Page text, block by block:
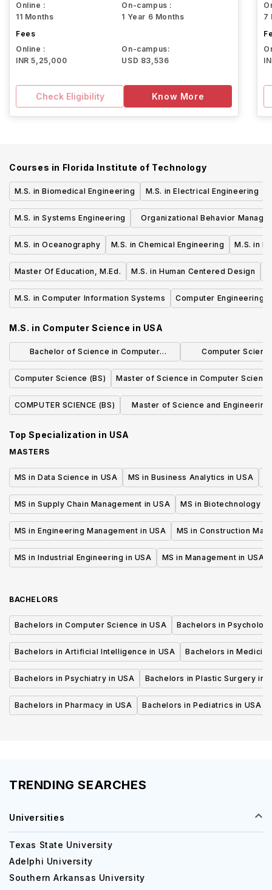
Online :
11 Months
On-campus :
1 Year 6 Months
Fees
Online :
INR 5,25,000
On-campus:
USD 83,536
Check Eligibility Know More
7
Courses in Florida Institute of Technology
M.S. in Biomedical Engineering M.S. in Electrical Engineering
M.S. in Systems Engineering
Organizational Behavior
M.S.
M.S. in Oceanography
M.S. in Chemical Engineering M.S. in
Master Of Education, M.Ed. M.S. in Human Centered Design
M.S. in Computer Information Systems Computer Engineering,
M.S. in Computer Science in USA
Bachelor of Science in Computer
Science, Economics and Data Science
Computer
Computer Science (BS)
Master of Science in Computer
COMPUTER SCIENCE (BS)
Master of Science and Engineering
Top Specialization in USA
MASTERS
MS in Data Science in USA MS in Business Analytics in USA
MS in Supply Chain Management in USA MS in Biotechnology in
MS in Engineering Management in USA MS in Construction
MS in Industrial Engineering in USA MS in Management in USA
BACHELORS
Bachelors in Computer Science in USA Bachelors in
Bachelors in Artificial Intelligence in USA Bachelors in
Bachelors in Psychiatry in USA Bachelors in Plastic Surgery in
Bachelors in Pharmacy in USA Bachelors in Pediatrics in USA
TRENDING SEARCHES
Universities
Texas State University
Adelphi University
Southern Arkansas University